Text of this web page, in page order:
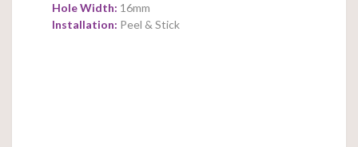
Hole Width: 16mm
Installation: Peel & Stick